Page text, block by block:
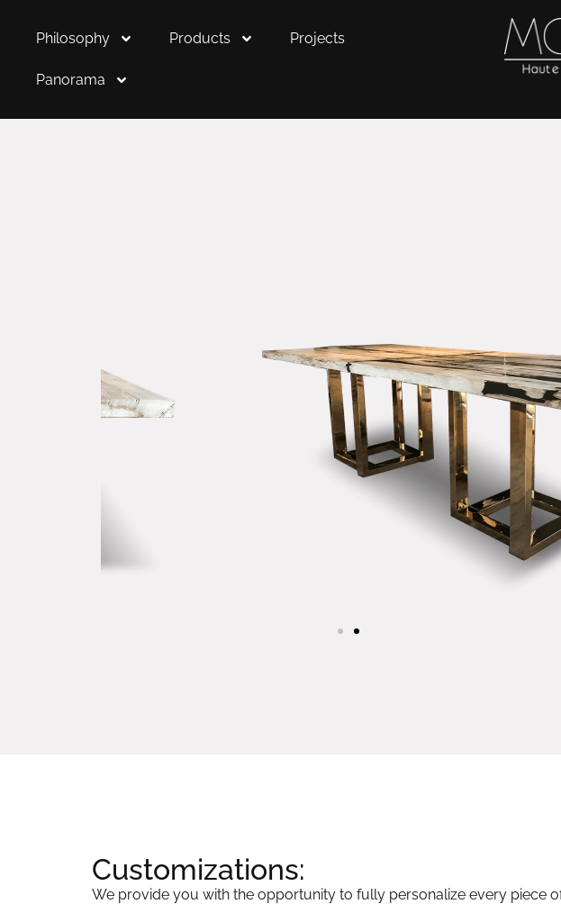
Philosophy Products Projects
Panorama
Customizations:
We provide you with the opportunity to fully personalize every piece